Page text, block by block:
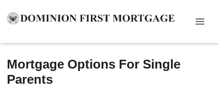
Mortgage Options For Single
Parents